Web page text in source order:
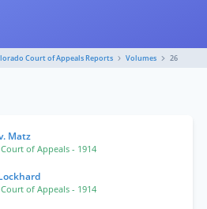
Court of Appeals Reports Volumes 26
Matz
of Appeals - 1914
of Appeals - 1914